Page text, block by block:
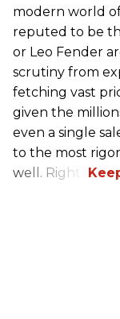
modern world
reputed to be
or Leo Fender
scrutiny from
fetching vast
given the
even a single
to the most
well. Right?